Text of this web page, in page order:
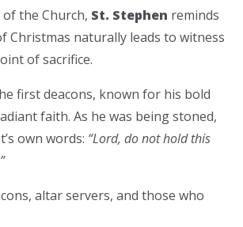
the Church, St. Stephen reminds
Christmas naturally leads to witness
of sacrifice.
first deacons, known for his bold
faith. As he was being stoned,
own words: “Lord, do not hold this
altar servers, and those who